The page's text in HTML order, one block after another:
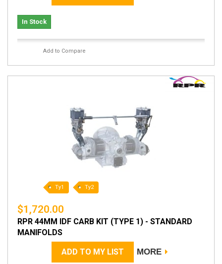
In Stock
Add to Compare
Ty1 Ty2
$1,720.00
RPR 44MM IDF CARB KIT (TYPE 1) - STANDARD
MANIFOLDS
ADD TO MY LIST MORE